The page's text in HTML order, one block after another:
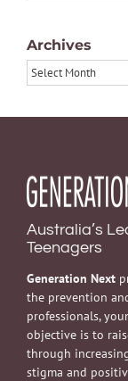
Archives
Archives
Australia’s
Teenagers
Generation Next
the prevention
professionals,
objective is to
through
stigma and